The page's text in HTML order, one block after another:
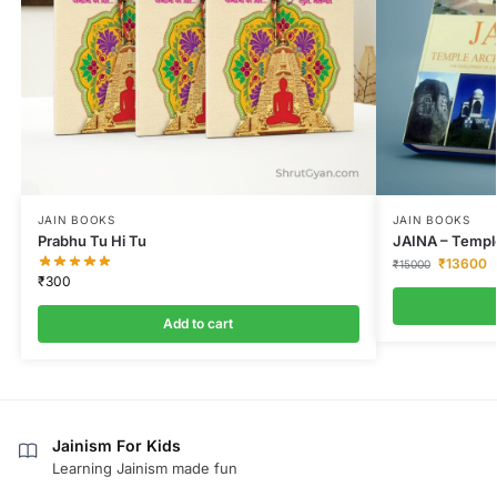
JAIN BOOKS
Prabhu Tu Hi Tu
₹300
Add to cart
JAIN BOOKS
JAINA –
₹15000 ₹13600
Jainism For Kids
Learning Jainism made fun